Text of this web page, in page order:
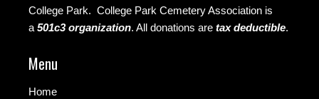
College Park. College Park Cemetery Association is
a 501c3 organization. All donations are tax deductible.
Menu
Home